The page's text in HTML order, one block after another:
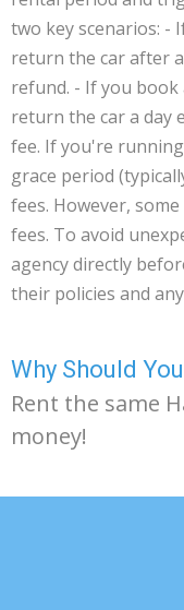
two key scenarios: -
return the car after
refund. - If you book
return the car a day
fee. If you're
grace period
fees. However,
fees. To avoid
agency directly
their policies and
Why Should
Rent the same
money!